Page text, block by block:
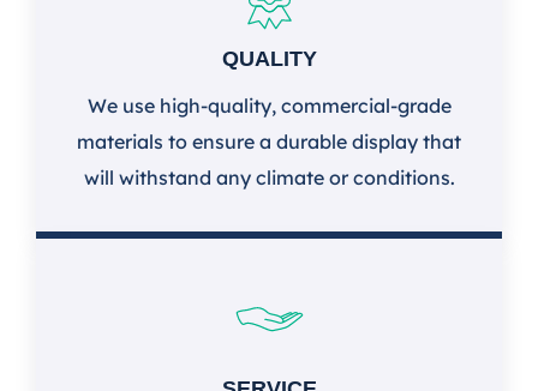
QUALITY
We use high-quality, commercial-grade
materials to ensure a durable display that
will withstand any climate or conditions.